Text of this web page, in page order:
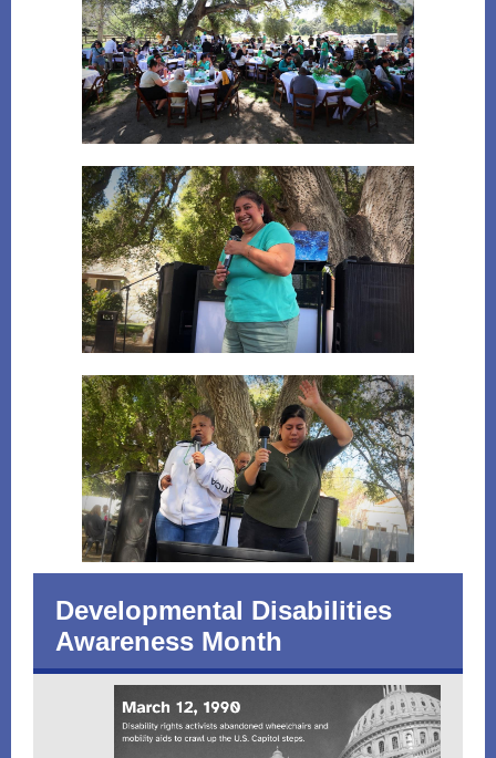
Developmental Disabilities
Awareness Month